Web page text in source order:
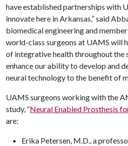
have established partnerships with
innovate here in Arkansas,” said
biomedical engineering and
world-class surgeons at UAMS will
of integrative health throughout the
enhance our ability to develop and
neural technology to the benefit of
UAMS surgeons working with the
study, “Neural Enabled Prosthesis
are:
Erika Petersen, M.D., a